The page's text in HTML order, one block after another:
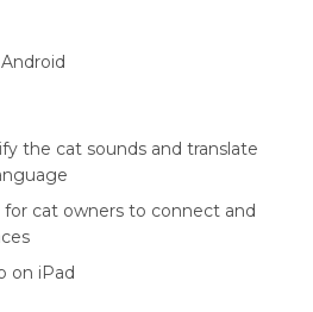
the cat sounds and translate
for cat owners to connect and
on iPad